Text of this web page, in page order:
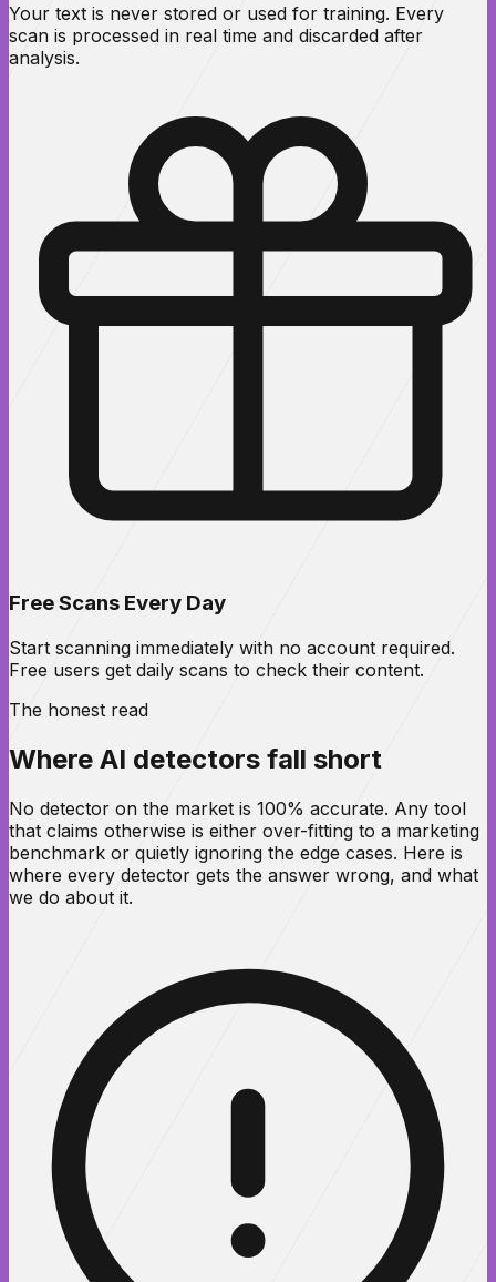
Your text is never stored or used for training. Every
scan is processed in real time and discarded after
analysis.
Free Scans Every Day
Start scanning immediately with no account required.
Free users get daily scans to check their content.
The honest read
Where AI detectors fall short
No detector on the market is 100% accurate. Any tool
that claims otherwise is either over-fitting to a marketing
benchmark or quietly ignoring the edge cases. Here is
where every detector gets the answer wrong, and what
we do about it.